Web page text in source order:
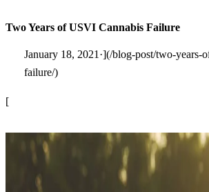
Two Years of USVI Cannabis Failure
January 18, 2021·](/blog-post/two-years-
failure/)
[